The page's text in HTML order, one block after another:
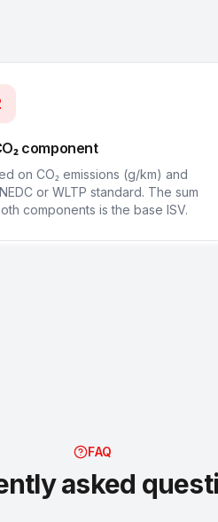
component
on CO₂ emissions (g/km) and
or WLTP standard. The sum
components is the base ISV.
FAQ
asked